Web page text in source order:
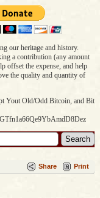
our heritage and history.
a contribution (any amount
offset the expense, and help
the quality and quantity of
Yout Old/Odd Bitcoin, and Bit
Share Print